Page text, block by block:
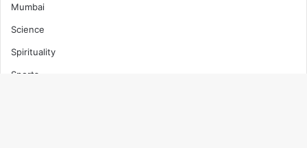
Mumbai
Science
Spirituality
Sports